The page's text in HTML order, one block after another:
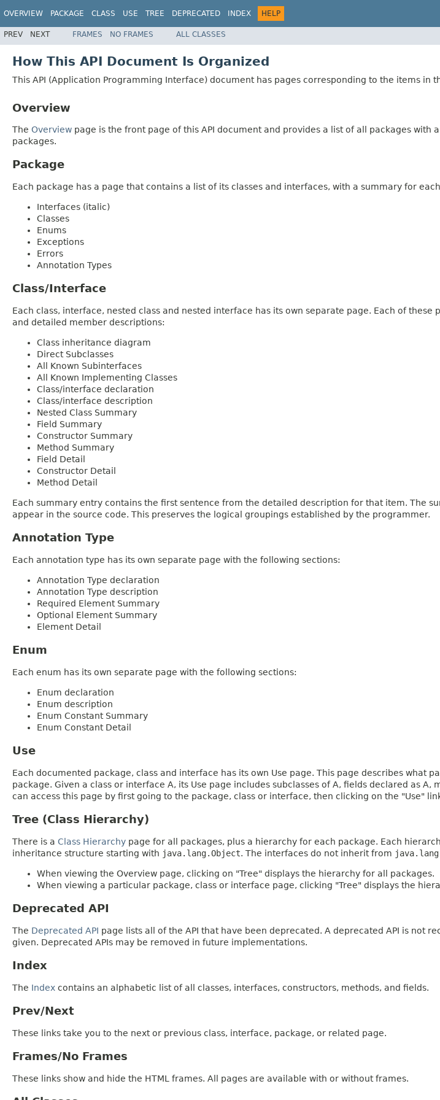
OVERVIEW PACKAGE CLASS USE TREE DEPRECATED INDEX HELP
PREV NEXT FRAMES NO FRAMES ALL CLASSES
How This API Document Is Organized
This API (Application Programming Interface) document has pages corresponding to the items in
Overview
The Overview page is the front page of this API document and provides a list of all packages
packages.
Package
Each package has a page that contains a list of its classes and interfaces, with a summary for
Interfaces (italic)
Classes
Enums
Exceptions
Errors
Annotation Types
Class/Interface
Each class, interface, nested class and nested interface has its own separate page. Each of
and detailed member descriptions:
Class inheritance diagram
Direct Subclasses
All Known Subinterfaces
All Known Implementing Classes
Class/interface declaration
Class/interface description
Nested Class Summary
Field Summary
Constructor Summary
Method Summary
Field Detail
Constructor Detail
Method Detail
Each summary entry contains the first sentence from the detailed description for that item. The
appear in the source code. This preserves the logical groupings established by the programmer.
Annotation Type
Each annotation type has its own separate page with the following sections:
Annotation Type declaration
Annotation Type description
Required Element Summary
Optional Element Summary
Element Detail
Enum
Each enum has its own separate page with the following sections:
Enum declaration
Enum description
Enum Constant Summary
Enum Constant Detail
Use
Each documented package, class and interface has its own Use page. This page describes what
package. Given a class or interface A, its Use page includes subclasses of A, fields declared as
can access this page by first going to the package, class or interface, then clicking on the "Use"
Tree (Class Hierarchy)
There is a Class Hierarchy page for all packages, plus a hierarchy for each package. Each
inheritance structure starting with java.lang.Object. The interfaces do not inherit from
When viewing the Overview page, clicking on "Tree" displays the hierarchy for all packages.
When viewing a particular package, class or interface page, clicking "Tree" displays the
Deprecated API
The Deprecated API page lists all of the API that have been deprecated. A deprecated API is not
given. Deprecated APIs may be removed in future implementations.
Index
The Index contains an alphabetic list of all classes, interfaces, constructors, methods, and fields.
Prev/Next
These links take you to the next or previous class, interface, package, or related page.
Frames/No Frames
These links show and hide the HTML frames. All pages are available with or without frames.